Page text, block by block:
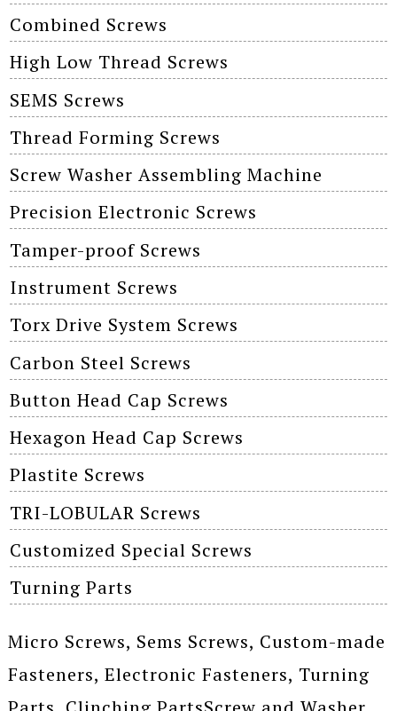
Combined Screws
High Low Thread Screws
SEMS Screws
Thread Forming Screws
Screw Washer Assembling Machine
Precision Electronic Screws
Tamper-proof Screws
Instrument Screws
Torx Drive System Screws
Carbon Steel Screws
Button Head Cap Screws
Hexagon Head Cap Screws
Plastite Screws
TRI-LOBULAR Screws
Customized Special Screws
Turning Parts
Micro Screws, Sems Screws, Custom-made
Fasteners, Electronic Fasteners, Turning